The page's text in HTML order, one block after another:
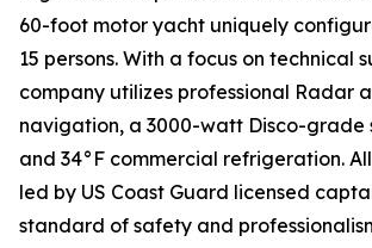
60-foot motor yacht uniquely
15 persons. With a focus on technical
company utilizes professional Radar
navigation, a 3000-watt Disco-grade
and 34°F commercial refrigeration.
led by US Coast Guard licensed
standard of safety and